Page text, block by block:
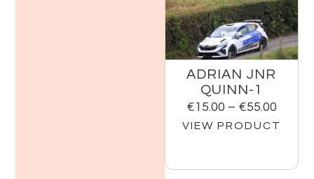
ADRIAN JNR
QUINN-1
€15.00 – €55.00
VIEW PRODUCT